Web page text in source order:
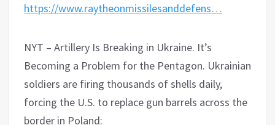
https://www.raytheonmissilesanddefens…
NYT – Artillery Is Breaking in Ukraine. It’s
Becoming a Problem for the Pentagon. Ukrainian
soldiers are firing thousands of shells daily,
forcing the U.S. to replace gun barrels across the
border in Poland: